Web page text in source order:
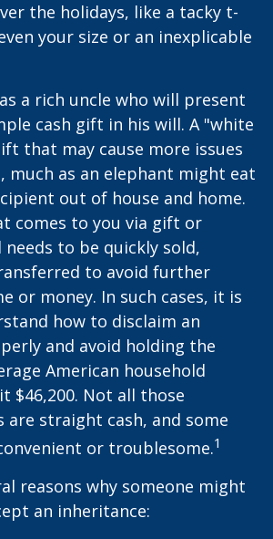
the holidays, like a tacky t-
your size or an inexplicable
a rich uncle who will present
cash gift in his will. A "white
that may cause more issues
much as an elephant might eat
out of house and home.
comes to you via gift or
to be quickly sold,
to avoid further
or money. In such cases, it is
how to disclaim an
and avoid holding the
American household
$46,200. Not all those
are straight cash, and some
or troublesome.1
reasons why someone might
an inheritance: